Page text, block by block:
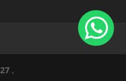
,